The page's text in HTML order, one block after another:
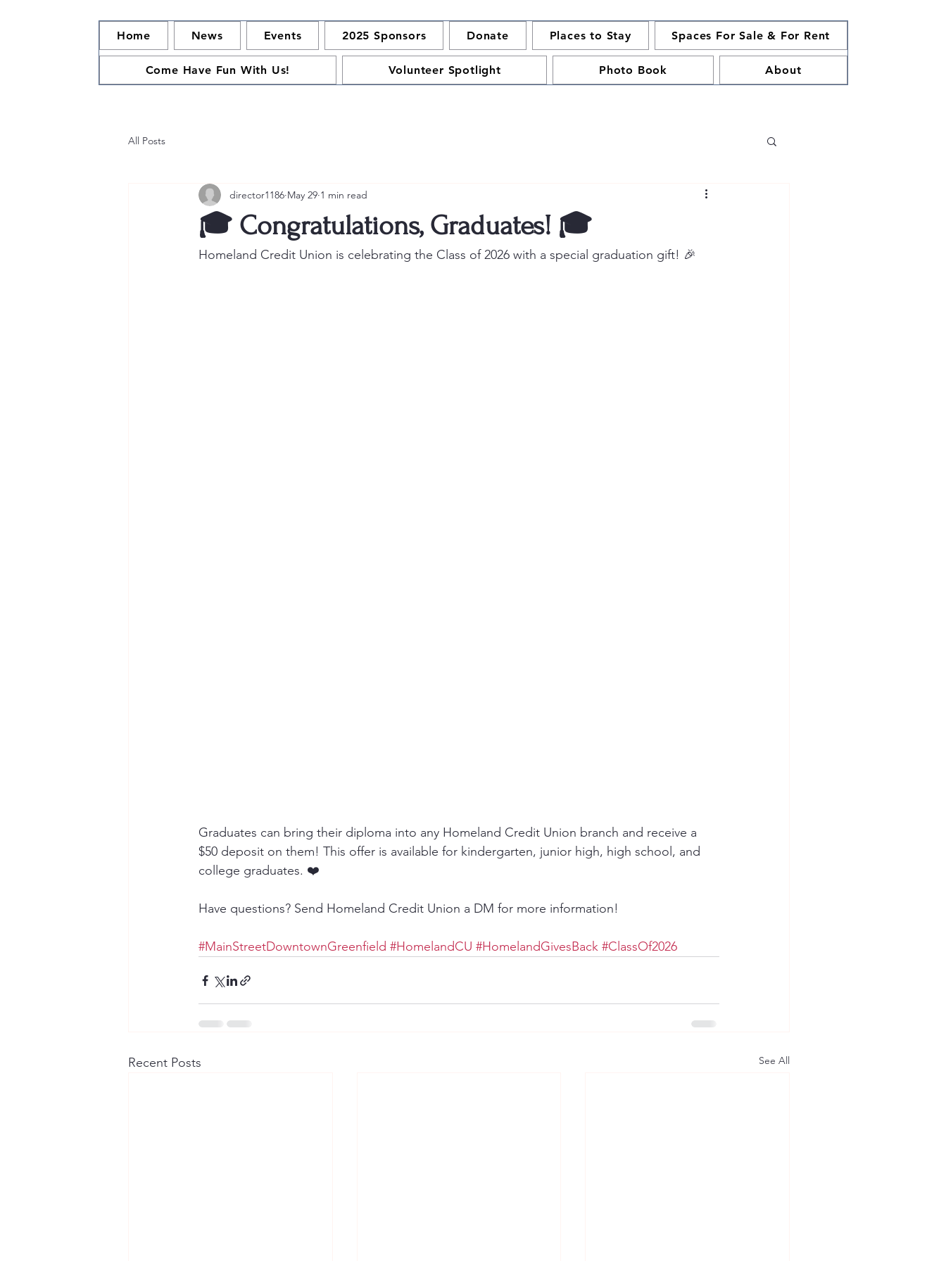
Home News Events 2025 Sponsors Donate Places to Stay Spaces For Sale & For Rent
Come Have Fun With Us! Volunteer Spotlight Photo Book About
All Posts
🎓 Congratulations, Graduates! 🎓
director1186 May 29 1 min read
Homeland Credit Union is celebrating the Class of 2026 with a special graduation gift! 🎉
Graduates can bring their diploma into any Homeland Credit Union branch and receive a
$50 deposit on them! This offer is available for kindergarten, junior high, high school, and
college graduates. ❤️
Have questions? Send Homeland Credit Union a DM for more information!
#MainStreetDowntownGreenfield #HomelandCU #HomelandGivesBack #ClassOf2026
Recent Posts See All